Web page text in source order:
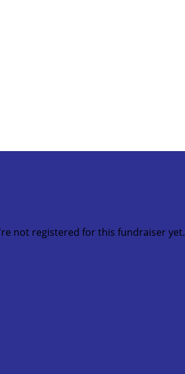
not registered for this fundraiser yet.